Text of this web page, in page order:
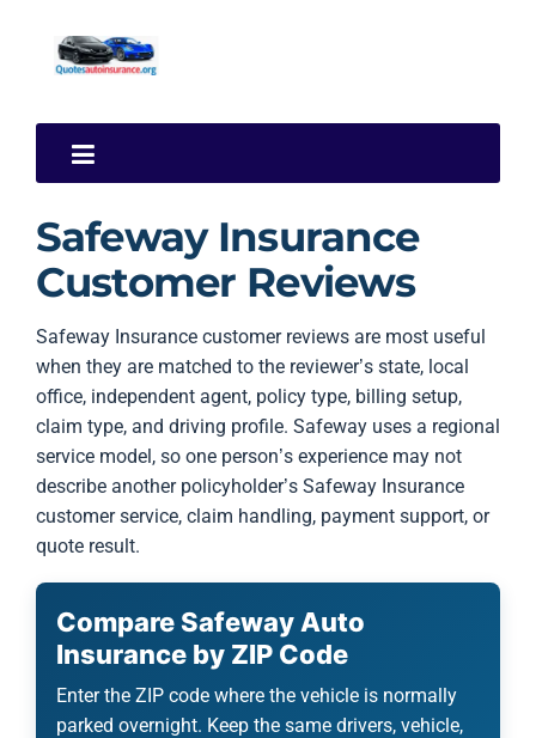
Safeway Insurance
Customer Reviews
Safeway Insurance customer reviews are most useful
when they are matched to the reviewer’s state, local
office, independent agent, policy type, billing setup,
claim type, and driving profile. Safeway uses a regional
service model, so one person’s experience may not
describe another policyholder’s Safeway Insurance
customer service, claim handling, payment support, or
quote result.
Compare Safeway Auto
Insurance by ZIP Code
Enter the ZIP code where the vehicle is normally
parked overnight. Keep the same drivers, vehicle,